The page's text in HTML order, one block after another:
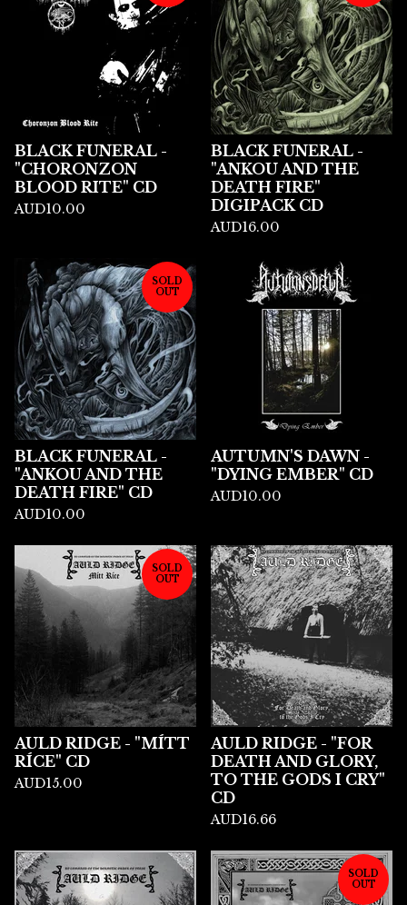
BLACK FUNERAL -
"CHORONZON
BLOOD RITE" CD
AUD10.00
BLACK FUNERAL -
"ANKOU AND THE
DEATH FIRE"
DIGIPACK CD
AUD16.00
SOLD
OUT
BLACK FUNERAL -
"ANKOU AND THE
DEATH FIRE" CD
AUD10.00
AUTUMN'S DAWN -
"DYING EMBER" CD
AUD10.00
SOLD
OUT
AULD RIDGE - "MÍTT
RÍCE" CD
AUD15.00
AULD RIDGE - "FOR
DEATH AND GLORY,
TO THE GODS I CRY"
CD
AUD16.66
SOLD
OUT